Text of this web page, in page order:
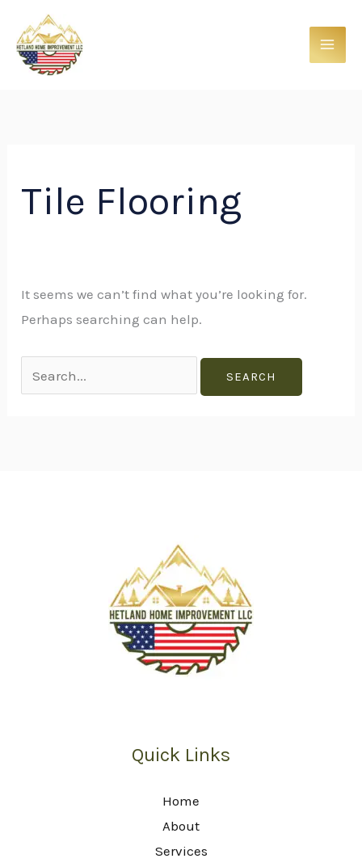
content
Tile Flooring
It seems we can’t find what you’re looking for.
Perhaps searching can help.
Search
for:
Quick Links
Home
About
Services